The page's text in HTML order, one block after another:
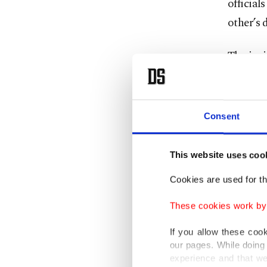
Consent
This website uses
Cookies are used for
These cookies work
If you allow these
our pages. While
experience and that
other’s
The
The
Further